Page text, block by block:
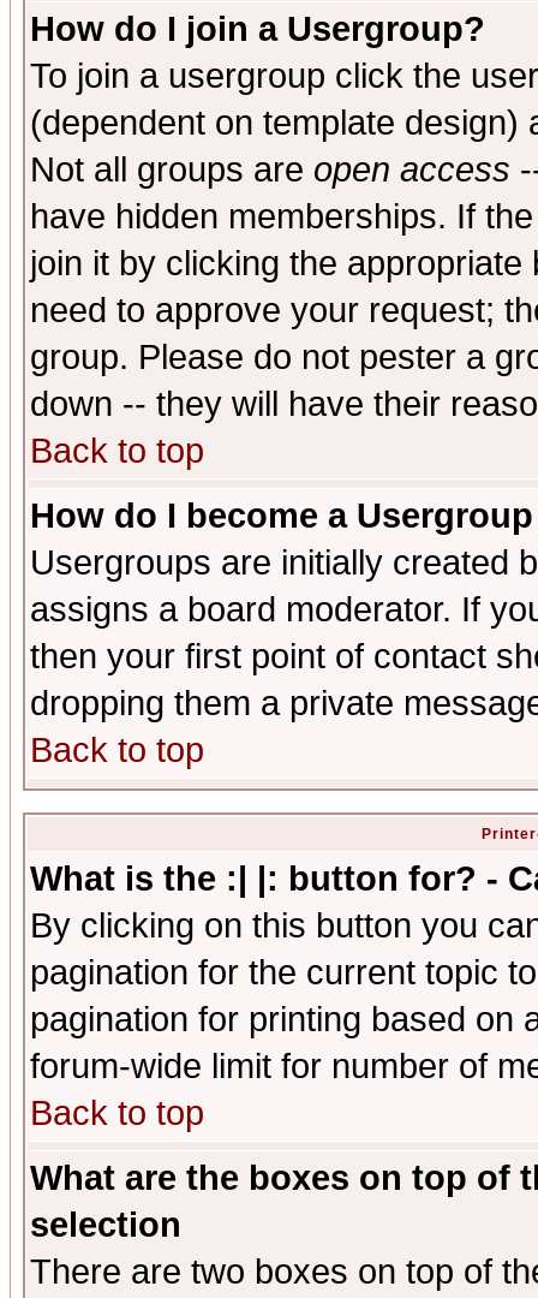
How do I join a Usergroup?
To join a usergroup click the
(dependent on template
Not all groups are open access
have hidden memberships. If
join it by clicking the
need to approve your request;
group. Please do not pester a
down -- they will have their
Back to top
How do I become a
Usergroups are initially created
assigns a board moderator. If
then your first point of contact
dropping them a private
Back to top
What is the :| |: button for? -
By clicking on this button you
pagination for the current topic
pagination for printing based on
forum-wide limit for number of
Back to top
What are the boxes on top of
selection
There are two boxes on top of